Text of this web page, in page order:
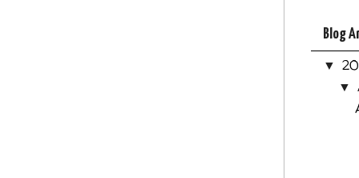
Blog
▼
▼